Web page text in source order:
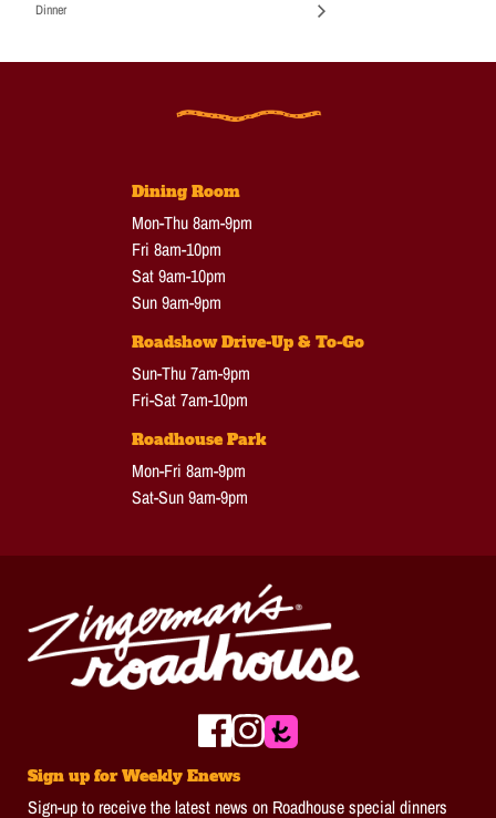
Dinner
Dining Room
Mon-Thu 8am-9pm
Fri 8am-10pm
Sat 9am-10pm
Sun 9am-9pm
Roadshow Drive-Up & To-Go
Sun-Thu 7am-9pm
Fri-Sat 7am-10pm
Roadhouse Park
Mon-Fri 8am-9pm
Sat-Sun 9am-9pm
Sign up for Weekly Enews
Sign-up to receive the latest news on Roadhouse special dinners